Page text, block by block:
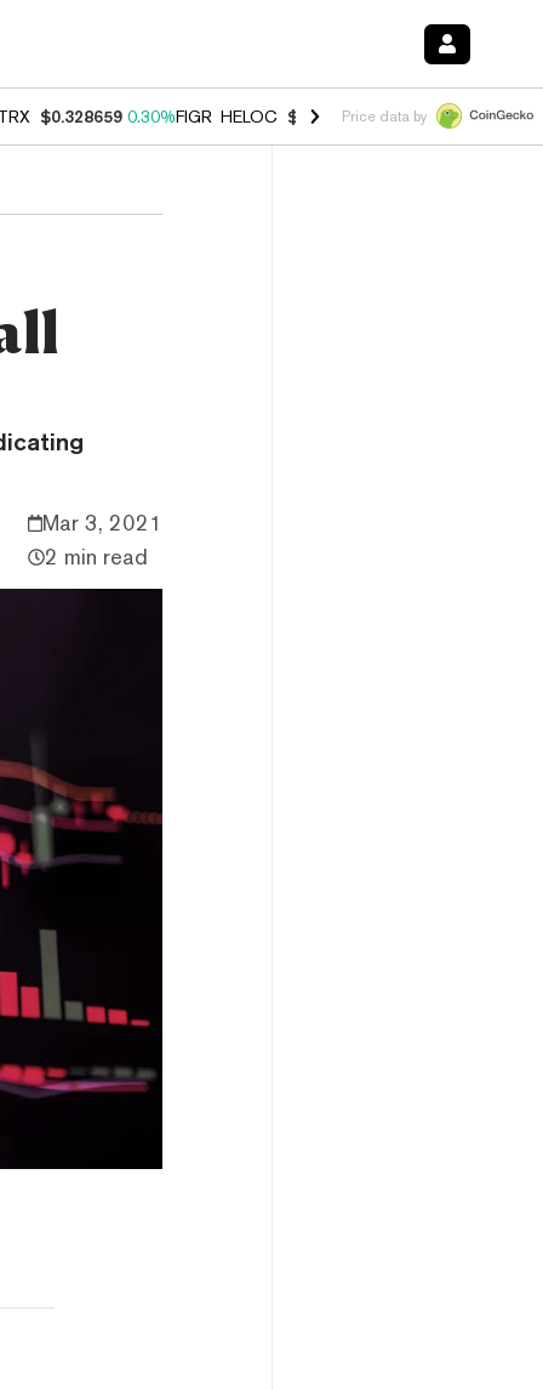
$0.328659 0.30%FIGR_HELOC $1.038 0.40%HYPE $54.95 -
Price data by
Mar 3, 2021
2 min read